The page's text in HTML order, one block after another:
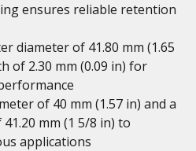
ensures reliable retention
diameter of 41.80 mm (1.65
of 2.30 mm (0.09 in) for
of 40 mm (1.57 in) and a
mm (1 5/8 in) to
applications